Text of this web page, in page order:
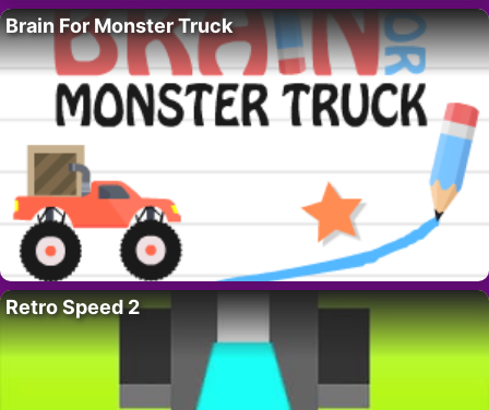
Brain For Monster Truck
Retro Speed 2